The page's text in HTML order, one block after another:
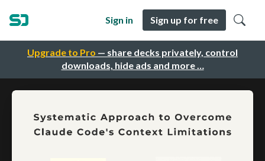
Upgrade to Pro — share decks privately, control
downloads, hide ads and more …
Sign in Sign up for free